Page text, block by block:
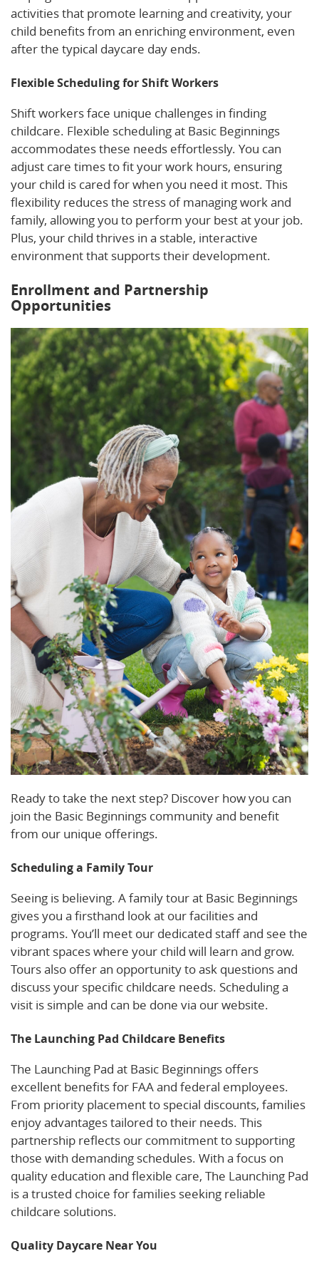
activities that promote learning and creativity, your
child benefits from an enriching environment, even
after the typical daycare day ends.
Flexible Scheduling for Shift Workers
Shift workers face unique challenges in finding
childcare. Flexible scheduling at Basic Beginnings
accommodates these needs effortlessly. You can
adjust care times to fit your work hours, ensuring
your child is cared for when you need it most. This
flexibility reduces the stress of managing work and
family, allowing you to perform your best at your job.
Plus, your child thrives in a stable, interactive
environment that supports their development.
Enrollment and Partnership
Opportunities
Ready to take the next step? Discover how you can
join the Basic Beginnings community and benefit
from our unique offerings.
Scheduling a Family Tour
Seeing is believing. A family tour at Basic Beginnings
gives you a firsthand look at our facilities and
programs. You’ll meet our dedicated staff and see the
vibrant spaces where your child will learn and grow.
Tours also offer an opportunity to ask questions and
discuss your specific childcare needs. Scheduling a
visit is simple and can be done via our website.
The Launching Pad Childcare Benefits
The Launching Pad at Basic Beginnings offers
excellent benefits for FAA and federal employees.
From priority placement to special discounts, families
enjoy advantages tailored to their needs. This
partnership reflects our commitment to supporting
those with demanding schedules. With a focus on
quality education and flexible care, The Launching Pad
is a trusted choice for families seeking reliable
childcare solutions.
Quality Daycare Near You